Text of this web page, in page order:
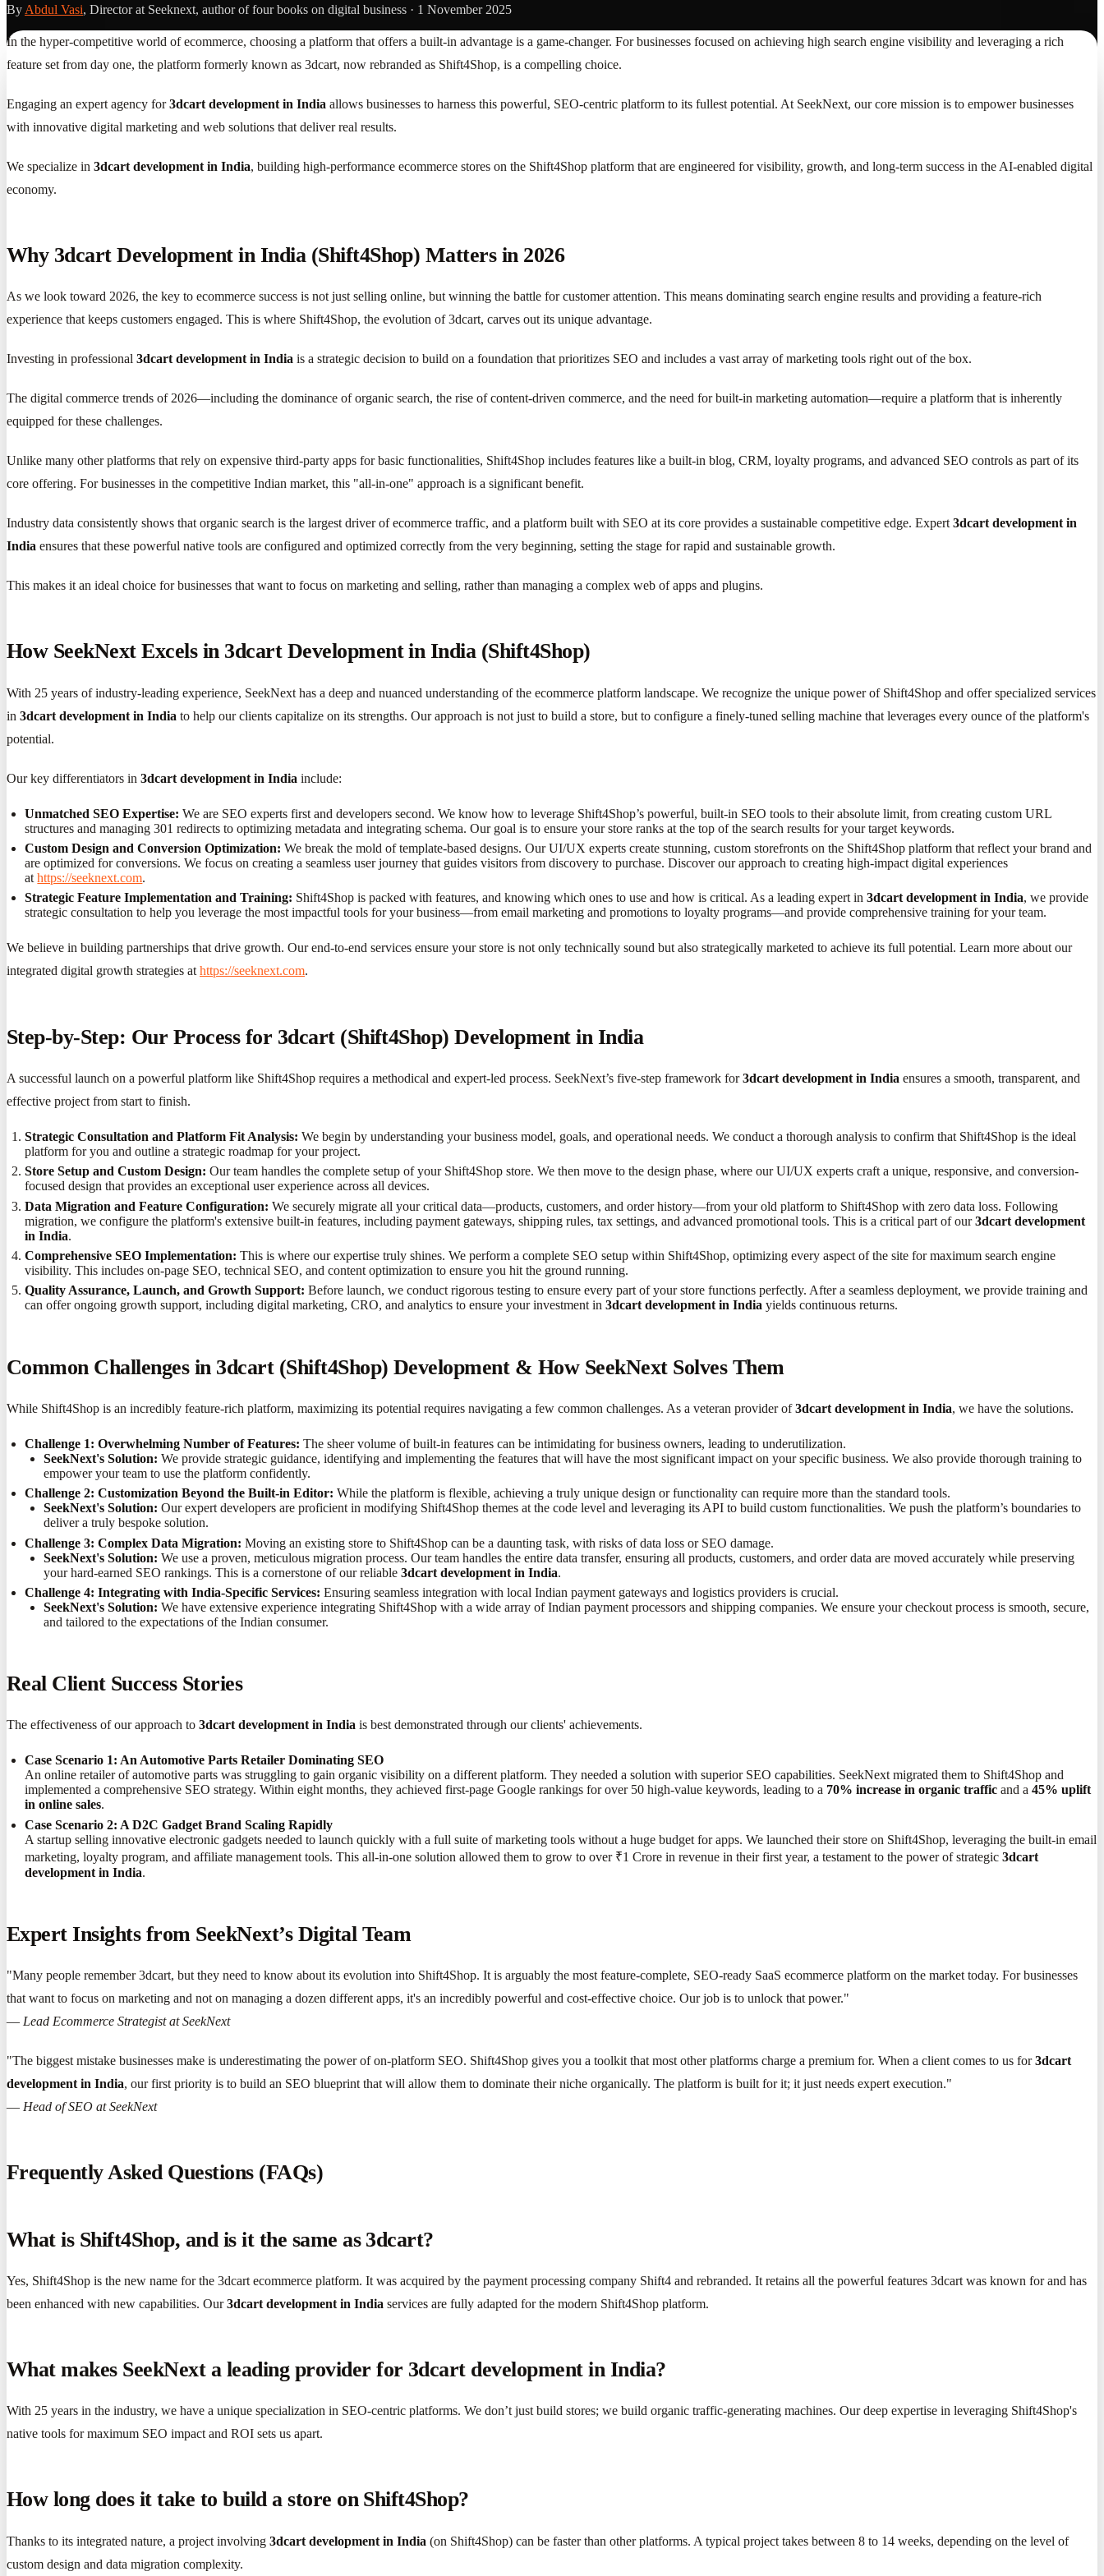
By Abdul Vasi, Director at Seeknext, author of four books on digital business · 1 November 2025
In the hyper-competitive world of ecommerce, choosing a platform that offers a built-in advantage is a game-changer. For businesses focused on achieving high search engine visibility and leveraging a rich
feature set from day one, the platform formerly known as 3dcart, now rebranded as Shift4Shop, is a compelling choice.
Engaging an expert agency for3dcart development in India allows businesses to harness this powerful, SEO-centric platform to its fullest potential. At SeekNext, our core mission is to empower businesses
with innovative digital marketing and web solutions that deliver real results.
We specialize in 3dcart development in India, building high-performance ecommerce stores on the Shift4Shop platform that are engineered for visibility, growth, and long-term success in the AI-enabled digital
economy.
Why 3dcart Development in India (Shift4Shop) Matters in 2026
As we look toward 2026, the key to ecommerce success is not just selling online, but winning the battle for customer attention. This means dominating search engine results and providing a feature-rich
experience that keeps customers engaged. This is where Shift4Shop, the evolution of 3dcart, carves out its unique advantage.
Investing in professional 3dcart development in India is a strategic decision to build on a foundation that prioritizes SEO and includes a vast array of marketing tools right out of the box.
The digital commerce trends of 2026—including the dominance of organic search, the rise of content-driven commerce, and the need for built-in marketing automation—require a platform that is inherently
equipped for these challenges.
Unlike many other platforms that rely on expensive third-party apps for basic functionalities, Shift4Shop includes features like a built-in blog, CRM, loyalty programs, and advanced SEO controls as part of its
core offering. For businesses in the competitive Indian market, this "all-in-one" approach is a significant benefit.
Industry data consistently shows that organic search is the largest driver of ecommerce traffic, and a platform built with SEO at its core provides a sustainable competitive edge. Expert 3dcart development in
India ensures that these powerful native tools are configured and optimized correctly from the very beginning, setting the stage for rapid and sustainable growth.
This makes it an ideal choice for businesses that want to focus on marketing and selling, rather than managing a complex web of apps and plugins.
How SeekNext Excels in 3dcart Development in India (Shift4Shop)
With 25 years of industry-leading experience, SeekNext has a deep and nuanced understanding of the ecommerce platform landscape. We recognize the unique power of Shift4Shop and offer specialized services
in 3dcart development in India to help our clients capitalize on its strengths. Our approach is not just to build a store, but to configure a finely-tuned selling machine that leverages every ounce of the platform's
potential.
Our key differentiators in 3dcart development in India include:
Unmatched SEO Expertise: We are SEO experts first and developers second. We know how to leverage Shift4Shop’s powerful, built-in SEO tools to their absolute limit, from creating custom URL
structures and managing 301 redirects to optimizing metadata and integrating schema. Our goal is to ensure your store ranks at the top of the search results for your target keywords.
Custom Design and Conversion Optimization: We break the mold of template-based designs. Our UI/UX experts create stunning, custom storefronts on the Shift4Shop platform that reflect your brand and
are optimized for conversions. We focus on creating a seamless user journey that guides visitors from discovery to purchase. Discover our approach to creating high-impact digital experiences
athttps://seeknext.com.
Strategic Feature Implementation and Training: Shift4Shop is packed with features, and knowing which ones to use and how is critical. As a leading expert in3dcart development in India, we provide
strategic consultation to help you leverage the most impactful tools for your business—from email marketing and promotions to loyalty programs—and provide comprehensive training for your team.
We believe in building partnerships that drive growth. Our end-to-end services ensure your store is not only technically sound but also strategically marketed to achieve its full potential. Learn more about our
integrated digital growth strategies athttps://seeknext.com.
Step-by-Step: Our Process for 3dcart (Shift4Shop) Development in India
A successful launch on a powerful platform like Shift4Shop requires a methodical and expert-led process. SeekNext’s five-step framework for3dcart development in India ensures a smooth, transparent, and
effective project from start to finish.
Strategic Consultation and Platform Fit Analysis: We begin by understanding your business model, goals, and operational needs. We conduct a thorough analysis to confirm that Shift4Shop is the ideal
platform for you and outline a strategic roadmap for your project.
Store Setup and Custom Design: Our team handles the complete setup of your Shift4Shop store. We then move to the design phase, where our UI/UX experts craft a unique, responsive, and conversion-
focused design that provides an exceptional user experience across all devices.
Data Migration and Feature Configuration: We securely migrate all your critical data—products, customers, and order history—from your old platform to Shift4Shop with zero data loss. Following
migration, we configure the platform's extensive built-in features, including payment gateways, shipping rules, tax settings, and advanced promotional tools. This is a critical part of our3dcart development
in India.
Comprehensive SEO Implementation: This is where our expertise truly shines. We perform a complete SEO setup within Shift4Shop, optimizing every aspect of the site for maximum search engine
visibility. This includes on-page SEO, technical SEO, and content optimization to ensure you hit the ground running.
Quality Assurance, Launch, and Growth Support: Before launch, we conduct rigorous testing to ensure every part of your store functions perfectly. After a seamless deployment, we provide training and
can offer ongoing growth support, including digital marketing, CRO, and analytics to ensure your investment in3dcart development in India yields continuous returns.
Common Challenges in 3dcart (Shift4Shop) Development & How SeekNext Solves Them
While Shift4Shop is an incredibly feature-rich platform, maximizing its potential requires navigating a few common challenges. As a veteran provider of3dcart development in India, we have the solutions.
Challenge 1: Overwhelming Number of Features: The sheer volume of built-in features can be intimidating for business owners, leading to underutilization.
SeekNext's Solution: We provide strategic guidance, identifying and implementing the features that will have the most significant impact on your specific business. We also provide thorough training to
empower your team to use the platform confidently.
Challenge 2: Customization Beyond the Built-in Editor: While the platform is flexible, achieving a truly unique design or functionality can require more than the standard tools.
SeekNext's Solution: Our expert developers are proficient in modifying Shift4Shop themes at the code level and leveraging its API to build custom functionalities. We push the platform’s boundaries to
deliver a truly bespoke solution.
Challenge 3: Complex Data Migration: Moving an existing store to Shift4Shop can be a daunting task, with risks of data loss or SEO damage.
SeekNext's Solution: We use a proven, meticulous migration process. Our team handles the entire data transfer, ensuring all products, customers, and order data are moved accurately while preserving
your hard-earned SEO rankings. This is a cornerstone of our reliable 3dcart development in India.
Challenge 4: Integrating with India-Specific Services: Ensuring seamless integration with local Indian payment gateways and logistics providers is crucial.
SeekNext's Solution: We have extensive experience integrating Shift4Shop with a wide array of Indian payment processors and shipping companies. We ensure your checkout process is smooth, secure,
and tailored to the expectations of the Indian consumer.
Real Client Success Stories
The effectiveness of our approach to 3dcart development in India is best demonstrated through our clients' achievements.
Case Scenario 1: An Automotive Parts Retailer Dominating SEO
An online retailer of automotive parts was struggling to gain organic visibility on a different platform. They needed a solution with superior SEO capabilities. SeekNext migrated them to Shift4Shop and
implemented a comprehensive SEO strategy. Within eight months, they achieved first-page Google rankings for over 50 high-value keywords, leading to a 70% increase in organic traffic and a45% uplift
in online sales.
Case Scenario 2: A D2C Gadget Brand Scaling Rapidly
A startup selling innovative electronic gadgets needed to launch quickly with a full suite of marketing tools without a huge budget for apps. We launched their store on Shift4Shop, leveraging the built-in email
marketing, loyalty program, and affiliate management tools. This all-in-one solution allowed them to grow to over ₹1 Crore in revenue in their first year, a testament to the power of strategic3dcart
development in India.
Expert Insights from SeekNext’s Digital Team
"Many people remember 3dcart, but they need to know about its evolution into Shift4Shop. It is arguably the most feature-complete, SEO-ready SaaS ecommerce platform on the market today. For businesses
that want to focus on marketing and not on managing a dozen different apps, it's an incredibly powerful and cost-effective choice. Our job is to unlock that power."
— Lead Ecommerce Strategist at SeekNext
"The biggest mistake businesses make is underestimating the power of on-platform SEO. Shift4Shop gives you a toolkit that most other platforms charge a premium for. When a client comes to us for3dcart
development in India, our first priority is to build an SEO blueprint that will allow them to dominate their niche organically. The platform is built for it; it just needs expert execution."
— Head of SEO at SeekNext
Frequently Asked Questions (FAQs)
What is Shift4Shop, and is it the same as 3dcart?
Yes, Shift4Shop is the new name for the 3dcart ecommerce platform. It was acquired by the payment processing company Shift4 and rebranded. It retains all the powerful features 3dcart was known for and has
been enhanced with new capabilities. Our3dcart development in India services are fully adapted for the modern Shift4Shop platform.
What makes SeekNext a leading provider for 3dcart development in India?
With 25 years in the industry, we have a unique specialization in SEO-centric platforms. We don’t just build stores; we build organic traffic-generating machines. Our deep expertise in leveraging Shift4Shop's
native tools for maximum SEO impact and ROI sets us apart.
How long does it take to build a store on Shift4Shop?
Thanks to its integrated nature, a project involving 3dcart development in India (on Shift4Shop) can be faster than other platforms. A typical project takes between 8 to 14 weeks, depending on the level of
custom design and data migration complexity.